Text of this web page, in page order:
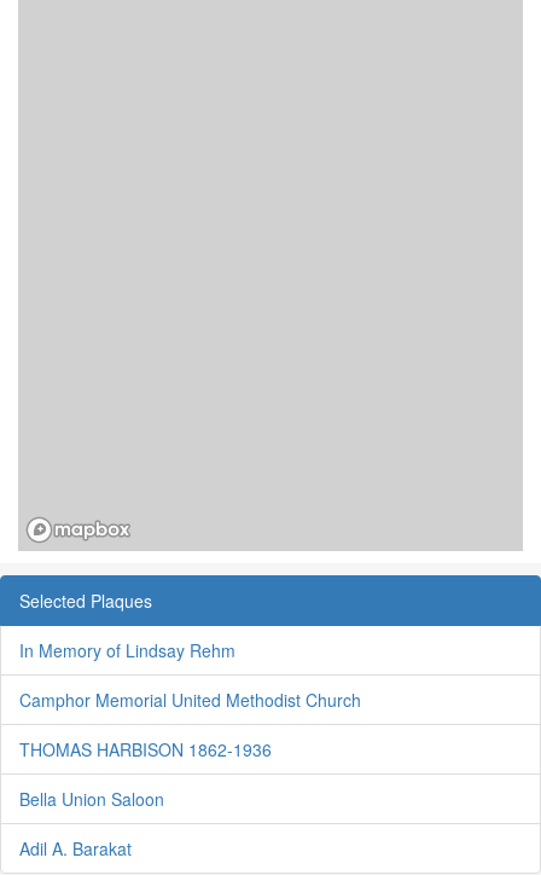
Selected Plaques
In Memory of Lindsay Rehm
Camphor Memorial United Methodist Church
THOMAS HARBISON 1862-1936
Bella Union Saloon
Adil A. Barakat